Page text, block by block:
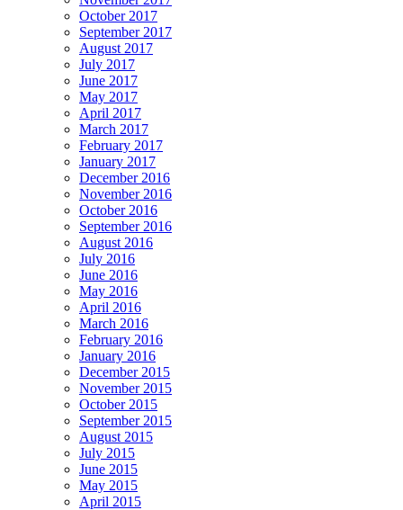
October 2017
September 2017
August 2017
July 2017
June 2017
May 2017
April 2017
March 2017
February 2017
January 2017
December 2016
November 2016
October 2016
September 2016
August 2016
July 2016
June 2016
May 2016
April 2016
March 2016
February 2016
January 2016
December 2015
November 2015
October 2015
September 2015
August 2015
July 2015
June 2015
May 2015
April 2015